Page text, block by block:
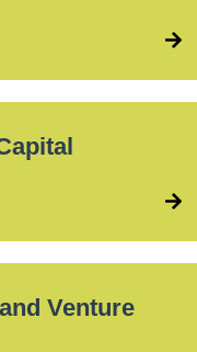
Venture